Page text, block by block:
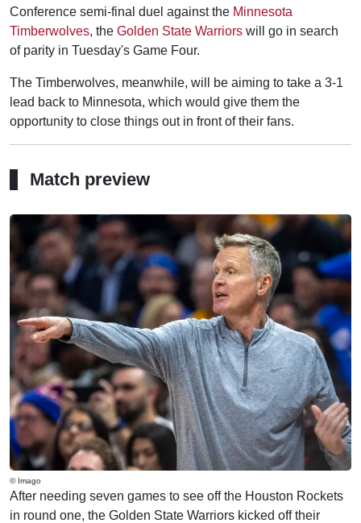
Conference semi-final duel against the Minnesota
Timberwolves, the Golden State Warriors will go in search
of parity in Tuesday's Game Four.
The Timberwolves, meanwhile, will be aiming to take a 3-1
lead back to Minnesota, which would give them the
opportunity to close things out in front of their fans.
Match preview
© Imago
After needing seven games to see off the Houston Rockets
in round one, the Golden State Warriors kicked off their